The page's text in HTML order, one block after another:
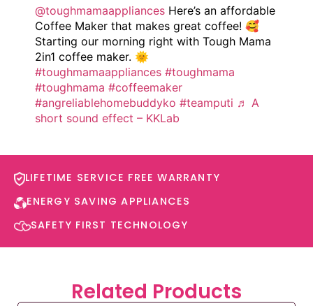
@toughmamaappliances Here’s an affordable
Coffee Maker that makes great coffee! 🥰
Starting our morning right with Tough Mama
2in1 coffee maker. 🌞
#toughmamaappliances #toughmama
#toughmama #coffeemaker
#angreliablehomebuddyko #teamputi ♬ A
short sound effect – KKLab
LIFETIME SERVICE FREE WARRANTY​
ENERGY SAVING APPLIANCES​
SAFETY FIRST TECHNOLOGY​
Related Products